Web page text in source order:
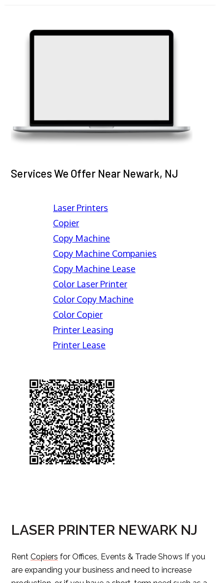
Services We Offer Near Newark, NJ
Laser Printers
Copier
Copy Machine
Copy Machine Companies
Copy Machine Lease
Color Laser Printer
Color Copy Machine
Color Copier
Printer Leasing
Printer Lease
LASER PRINTER NEWARK NJ
Rent Copiers for Offices, Events & Trade Shows If you
are expanding your business and need to increase